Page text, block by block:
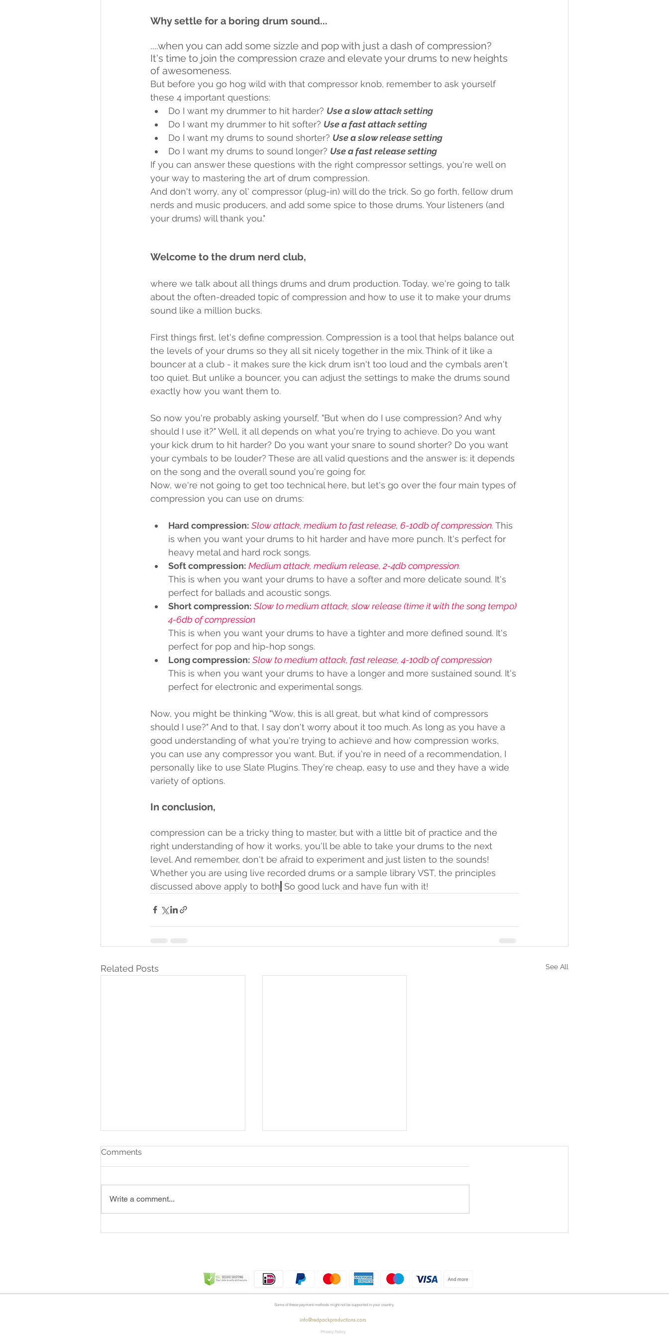
Why settle for a boring drum sound...
....when you can add some sizzle and pop with just a dash of compression?
It's time to join the compression craze and elevate your drums to new heights
of awesomeness.
But before you go hog wild with that compressor knob, remember to ask yourself
these 4 important questions:
Do I want my drummer to hit harder? Use a slow attack setting
Do I want my drummer to hit softer? Use a fast attack setting
Do I want my drums to sound shorter? Use a slow release setting
Do I want my drums to sound longer? Use a fast release setting
If you can answer these questions with the right compressor settings, you're well on
your way to mastering the art of drum compression.
And don't worry, any ol' compressor (plug-in) will do the trick. So go forth, fellow drum
nerds and music producers, and add some spice to those drums. Your listeners (and
your drums) will thank you."
Welcome to the drum nerd club,
where we talk about all things drums and drum production. Today, we're going to talk
about the often-dreaded topic of compression and how to use it to make your drums
sound like a million bucks.
First things first, let's define compression. Compression is a tool that helps balance out
the levels of your drums so they all sit nicely together in the mix. Think of it like a
bouncer at a club - it makes sure the kick drum isn't too loud and the cymbals aren't
too quiet. But unlike a bouncer, you can adjust the settings to make the drums sound
exactly how you want them to.
So now you're probably asking yourself, "But when do I use compression? And why
should I use it?" Well, it all depends on what you're trying to achieve. Do you want
your kick drum to hit harder? Do you want your snare to sound shorter? Do you want
your cymbals to be louder? These are all valid questions and the answer is: it depends
on the song and the overall sound you're going for.
Now, we're not going to get too technical here, but let's go over the four main types of
compression you can use on drums:
Hard compression: Slow attack, medium to fast release, 6-10db of compression. This
is when you want your drums to hit harder and have more punch. It's perfect for
heavy metal and hard rock songs.
Soft compression: Medium attack, medium release, 2-4db compression.
This is when you want your drums to have a softer and more delicate sound. It's
perfect for ballads and acoustic songs.
Short compression: Slow to medium attack, slow release (time it with the song tempo)
4-6db of compression
This is when you want your drums to have a tighter and more defined sound. It's
perfect for pop and hip-hop songs.
Long compression: Slow to medium attack, fast release, 4-10db of compression
This is when you want your drums to have a longer and more sustained sound. It's
perfect for electronic and experimental songs.
Now, you might be thinking "Wow, this is all great, but what kind of compressors
should I use?" And to that, I say don't worry about it too much. As long as you have a
good understanding of what you're trying to achieve and how compression works,
you can use any compressor you want. But, if you're in need of a recommendation, I
personally like to use Slate Plugins. They're cheap, easy to use and they have a wide
variety of options.
In conclusion,
compression can be a tricky thing to master, but with a little bit of practice and the
right understanding of how it works, you'll be able to take your drums to the next
level. And remember, don't be afraid to experiment and just listen to the sounds!
Whether you are using live recorded drums or a sample library VST, the principles
discussed above apply to both. So good luck and have fun with it!
Related Posts See All
Comments
Write a comment...
Some of these payment methods might not be supported in your country.
info@redpackproductions.com
Privacy Policy